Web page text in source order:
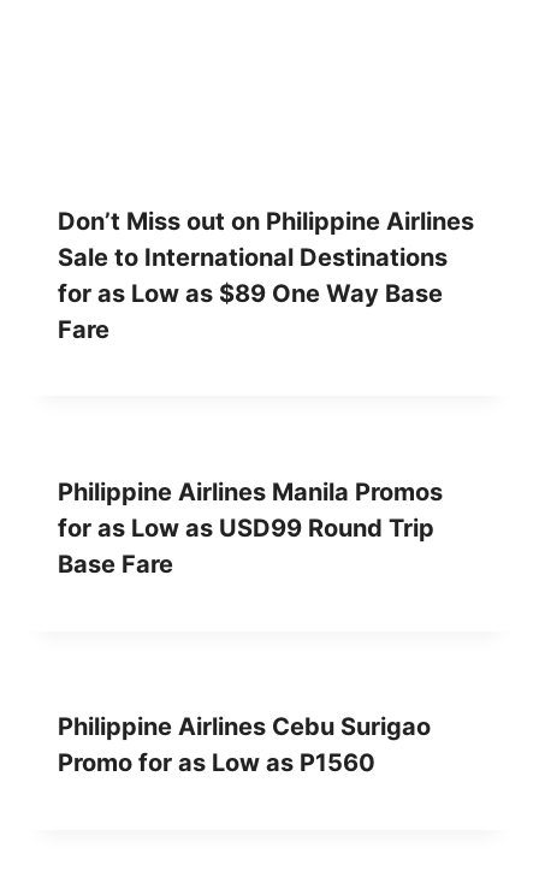
Don’t Miss out on Philippine Airlines
Sale to International Destinations
for as Low as $89 One Way Base
Fare
Philippine Airlines Manila Promos
for as Low as USD99 Round Trip
Base Fare
Philippine Airlines Cebu Surigao
Promo for as Low as P1560